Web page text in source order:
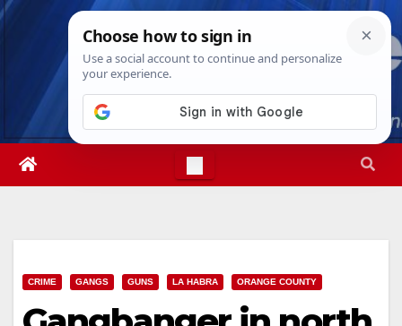
Skip
Sun. Aug 9th, 20264:09:28 PM
CRIME GANGS GUNS LA HABRA ORANGE COUNTY